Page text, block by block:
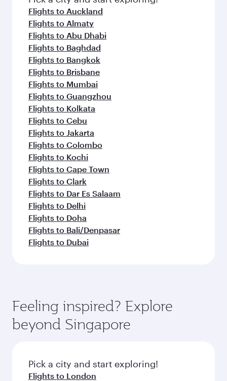
flavours.
Flights to Auckland
Flights to Almaty
Flights to Abu Dhabi
Flights to Baghdad
Flights to Bangkok
Flights to Brisbane
Flights to Mumbai
Flights to Guangzhou
Flights to Kolkata
Flights to Cebu
Flights to Jakarta
Flights to Colombo
Flights to Kochi
Flights to Cape Town
Flights to Clark
Flights to Dar Es Salaam
Flights to Delhi
Flights to Doha
Flights to Bali/Denpasar
Flights to Dubai
Feeling inspired? Explore
beyond Singapore
Pick a city and start exploring!
Flights to London